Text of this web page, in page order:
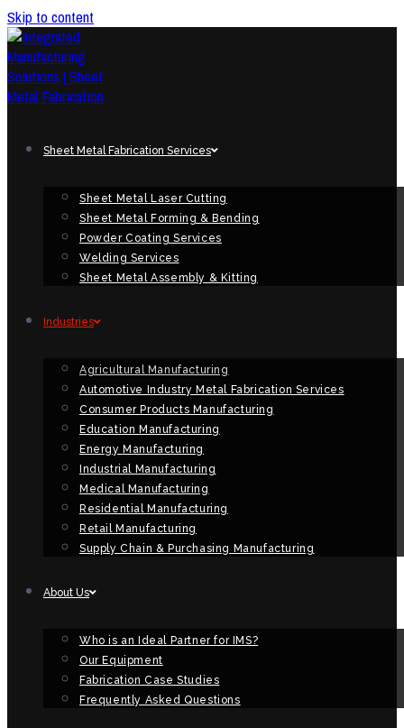
Skip to content
Sheet Metal Fabrication Services
Sheet Metal Laser Cutting
Sheet Metal Forming & Bending
Powder Coating Services
Welding Services
Sheet Metal Assembly & Kitting
Industries
Agricultural Manufacturing
Automotive Industry Metal Fabrication Services
Consumer Products Manufacturing
Education Manufacturing
Energy Manufacturing
Industrial Manufacturing
Medical Manufacturing
Residential Manufacturing
Retail Manufacturing
Supply Chain & Purchasing Manufacturing
About Us
Who is an Ideal Partner for IMS?
Our Equipment
Fabrication Case Studies
Frequently Asked Questions